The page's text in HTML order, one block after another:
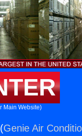
Main Website)
Genie Air